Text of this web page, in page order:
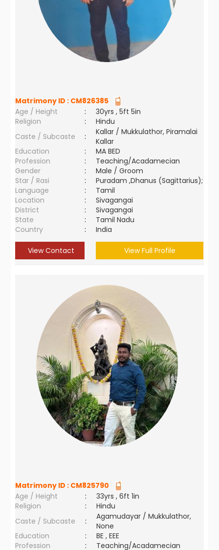
Matrimony ID : CM826385
Age / Height
:
30yrs , 5ft 5in
Religion
:
Hindu
Caste / Subcaste
:
Kallar / Mukkulathor, Piramalai
Kallar
Education
:
MA BED
Profession
:
Teaching/Acadamecian
Gender
:
Male / Groom
Star / Rasi
:
Puradam ,Dhanus (Sagittarius);
Language
:
Tamil
Location
:
Sivagangai
District
:
Sivagangai
State
:
Tamil Nadu
Country
: India
View Contact View Full Profile
Matrimony ID : CM825790
Age / Height
:
33yrs , 6ft 1in
Religion
:
Hindu
Caste / Subcaste
:
Agamudayar / Mukkulathor,
None
Education
:
BE , EEE
Profession
: Teaching/Acadamecian